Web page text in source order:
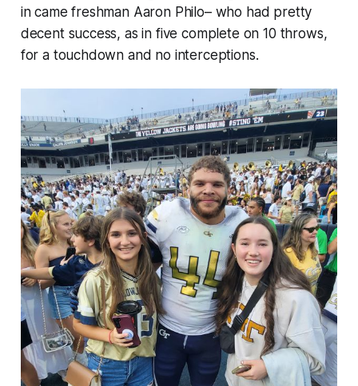
in came freshman Aaron Philo– who had pretty
decent success, as in five complete on 10 throws,
for a touchdown and no interceptions.